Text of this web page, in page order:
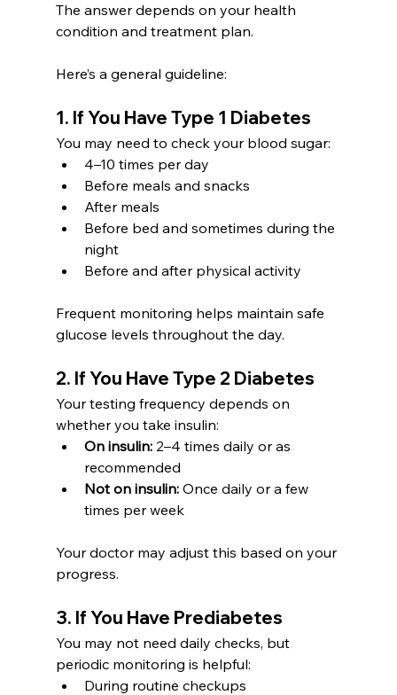
The answer depends on your health
condition and treatment plan.
Here’s a general guideline:
1. If You Have Type 1 Diabetes
You may need to check your blood sugar:
4–10 times per day
Before meals and snacks
After meals
Before bed and sometimes during the
night
Before and after physical activity
Frequent monitoring helps maintain safe
glucose levels throughout the day.
2. If You Have Type 2 Diabetes
Your testing frequency depends on
whether you take insulin:
On insulin: 2–4 times daily or as
recommended
Not on insulin: Once daily or a few
times per week
Your doctor may adjust this based on your
progress.
3. If You Have Prediabetes
You may not need daily checks, but
periodic monitoring is helpful:
During routine checkups